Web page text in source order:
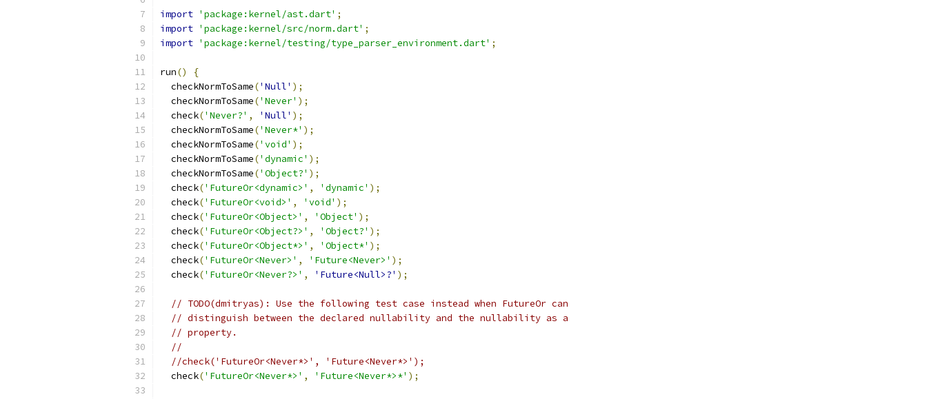
import 'package:kernel/ast.dart' ;
import 'package:kernel/src/norm.dart' ;
import 'package:kernel/testing/type_parser_environment.dart' ;
run()
{
  checkNormToSame
('Null' );
  checkNormToSame
('Never' );
  check
('Never?' , 'Null' );
  checkNormToSame
('Never*' );
  checkNormToSame
('void' );
  checkNormToSame
('dynamic' );
  checkNormToSame
('Object?' );
  check
('FutureOr<dynamic>' , 'dynamic' );
  check
('FutureOr<void>' , 'void' );
  check
('FutureOr<Object>' , 'Object' );
  check
('FutureOr<Object?>' , 'Object?' );
  check
('FutureOr<Object*>' , 'Object*' );
  check
('FutureOr<Never>' , 'Future<Never>' );
  check
('FutureOr<Never?>' , 'Future<Null>?' );
// TODO(dmitryas): Use the following test case instead when FutureOr can
// distinguish between the declared nullability and the nullability as a
// property.
//
//check('FutureOr<Never*>', 'Future<Never*>');
  check
('FutureOr<Never*>' , 'Future<Never*>*' );